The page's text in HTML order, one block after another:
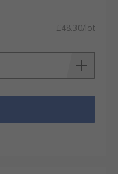
£48.30/lot